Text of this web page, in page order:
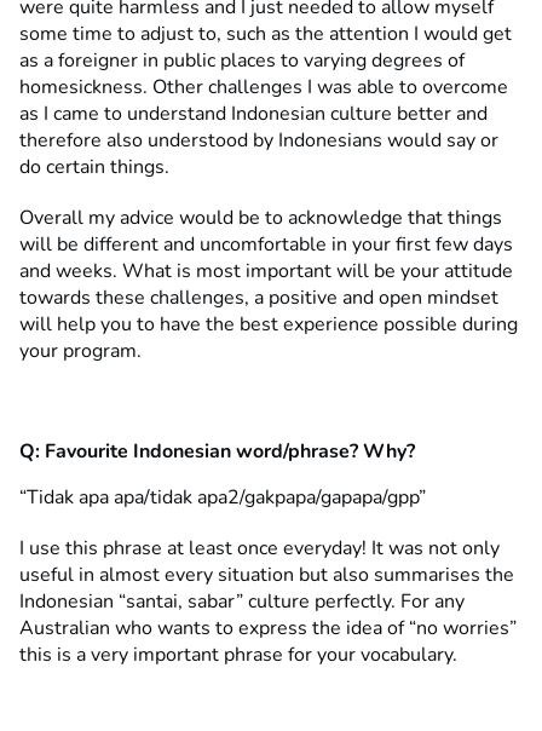
were quite harmless and I just needed to allow myself
some time to adjust to, such as the attention I would get
as a foreigner in public places to varying degrees of
homesickness. Other challenges I was able to overcome
as I came to understand Indonesian culture better and
therefore also understood by Indonesians would say or
do certain things.
Overall my advice would be to acknowledge that things
will be different and uncomfortable in your first few days
and weeks. What is most important will be your attitude
towards these challenges, a positive and open mindset
will help you to have the best experience possible during
your program.
Q: Favourite Indonesian word/phrase? Why?
“Tidak apa apa/tidak apa2/gakpapa/gapapa/gpp”
I use this phrase at least once everyday! It was not only
useful in almost every situation but also summarises the
Indonesian “santai, sabar” culture perfectly. For any
Australian who wants to express the idea of “no worries”
this is a very important phrase for your vocabulary.